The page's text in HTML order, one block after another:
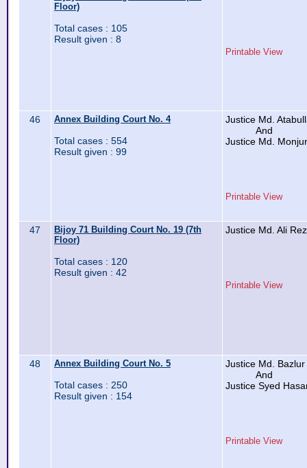
Floor)
Total cases : 105
Result given : 8
Printable View
46 Annex Building Court No. 4
Total cases : 554
Result given : 99
Justice Md.
And
Justice Md.
Printable View
47
Bijoy 71 Building Court No. 19 (7th
Floor)
Total cases : 120
Result given : 42
Justice Md. Ali
Printable View
48 Annex Building Court No. 5
Total cases : 250
Result given : 154
Justice Md.
And
Justice Syed
Printable View